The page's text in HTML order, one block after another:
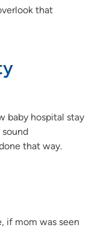
that
baby hospital stay
that way.
if mom was seen